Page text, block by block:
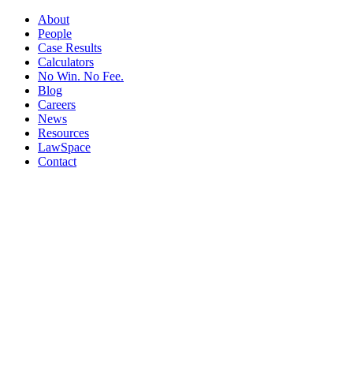
About
People
Case Results
Calculators
No Win. No Fee.
Blog
Careers
News
Resources
LawSpace
Contact